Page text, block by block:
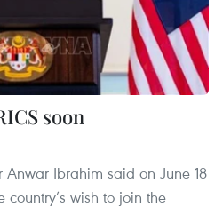
soon
Ibrahim said on June 18
wish to join the